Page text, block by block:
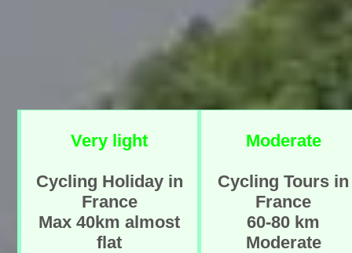
Very light
Cycling Holiday in
France
Max 40km almost
flat
Moderate
Cycling Tours in
France
60-80 km
Moderate